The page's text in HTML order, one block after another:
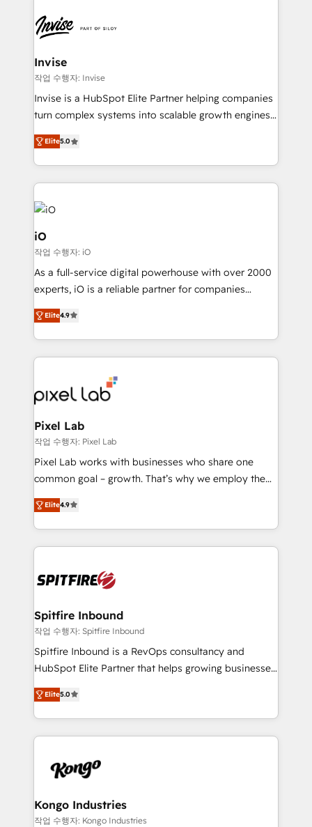
Ops Hub Software, inbound marketing strategy,
content strategies, branding, HubSpot CMS,
bespoke web apps and growth driven design
websites. Experienced in helping Global B2B
Manufacturers, Fintech, Professional Services, IT and
SaaS industries.
Invise
작업 수행자: Invise
Invise is a HubSpot Elite Partner helping companies
turn complex systems into scalable growth engines.
We combine strategy, technology and change
management to drive measurable results. As part of
the fast-growing Siloy Group, we unite more than
250+ HubSpot experts across Europe – ready to
build a CRM architecture optimized to support your
business goals. Talk to us if you’re looking to: -
Connect marketing, sales and operations around one
reliable source of truth - Unlock the full value of your
CRM and marketing data, not just implement a
system - Accelerate impact with a partner who
Elite5.0
iO
작업 수행자: iO
As a full-service digital powerhouse with over 2000
experts, iO is a reliable partner for companies
looking to strengthen their position in the fields of
marketing, technology, content, strategy and
creation. iO combines in-depth knowledge on both
the marketing and technology end of HubSpot,
from end-to-end. Teams of marketing specialists,
developers, copywriters and designers work side by
side to meet the specific demands of every client
and project. Dedicated HubSpot teams combine all
skills for HubSpot projects from strategy to
implementation and training. Skilled in-house
complex API integrations with external platforms.
Working from several campuses across Belgium, The
such as Brussels Airport, Volvo, Farmaline, Agilitas,
Streamz and Michelin.
Elite4.9
Pixel Lab
작업 수행자: Pixel Lab
Pixel Lab works with businesses who share one
common goal – growth. That’s why we employ the
latest innovations in disruptive technology in our
approach to web design, sales enablement and
inbound marketing that deliver month-on-month
growth for our client's businesses. These methods
exactly where your marketing budget is being used
and overall revenue to a level not feasible with
traditional methods. If you’re a frustrated marketing
manager or business owner sick of wasting budget
with generic agencies and their outdated methods,
just like yours attract more high-quality leads
throughout each stage of the buying cycle with
enable sales teams with the process, technology and
training to smash targets.
Elite4.9
Spitfire Inbound
작업 수행자: Spitfire Inbound
Spitfire Inbound is a RevOps consultancy and
HubSpot Elite Partner that helps growing businesses
design predictable, scalable revenue-driving
strategies. With offices in South Africa and London,
we take a RevOps-led approach that aligns sales,
marketing & service, breaks down silos, and gives
confidence. We deliver end to end strategy and
and technology around a single source of truth to
support sustainable growth and better decision-
Elite5.0
Kongo Industries
작업 수행자: Kongo Industries